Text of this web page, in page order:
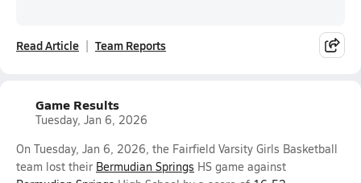
Read Article Team Reports
Game Results
Tuesday, Jan 6, 2026
On Tuesday, Jan 6, 2026, the Fairfield Varsity Girls Basketball
team lost their Bermudian Springs HS game against